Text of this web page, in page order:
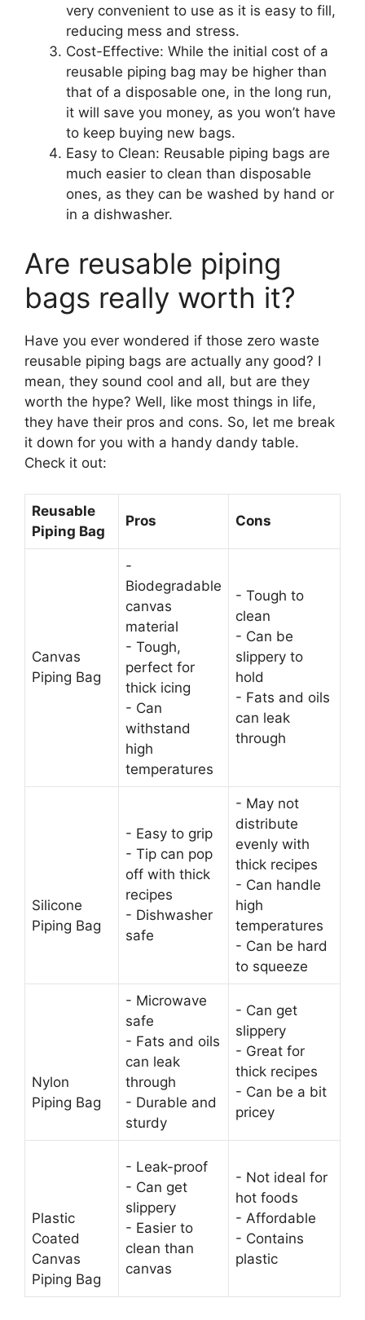
very convenient to use as it is easy to fill,
reducing mess and stress.
Cost-Effective: While the initial cost of a
reusable piping bag may be higher than
that of a disposable one, in the long run,
it will save you money, as you won’t have
to keep buying new bags.
Easy to Clean: Reusable piping bags are
much easier to clean than disposable
ones, as they can be washed by hand or
in a dishwasher.
Are reusable piping
bags really worth it?
Have you ever wondered if those zero waste
reusable piping bags are actually any good? I
mean, they sound cool and all, but are they
worth the hype? Well, like most things in life,
they have their pros and cons. So, let me break
it down for you with a handy dandy table.
Check it out:
Reusable
Piping Bag
Pros Cons
Canvas
Piping Bag
-
Biodegradable
canvas
material
- Tough,
perfect for
thick icing
- Can
withstand
high
temperatures
- Tough to
clean
- Can be
slippery to
hold
- Fats and oils
can leak
through
Silicone
Piping Bag
- Easy to grip
- Tip can pop
off with thick
recipes
- Dishwasher
safe
- May not
distribute
evenly with
thick recipes
- Can handle
high
temperatures
- Can be hard
to squeeze
Nylon
Piping Bag
- Microwave
safe
- Fats and oils
can leak
through
- Durable and
sturdy
- Can get
slippery
- Great for
thick recipes
- Can be a bit
pricey
Plastic
Coated
Canvas
Piping Bag
- Leak-proof
- Can get
slippery
- Easier to
clean than
canvas
- Not ideal for
hot foods
- Affordable
- Contains
plastic